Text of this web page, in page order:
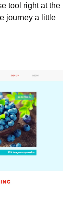
tool right at the
journey a little